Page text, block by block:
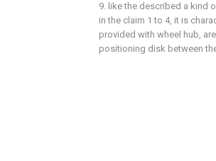
9. like the described a kind
in the claim 1 to 4, it is
provided with wheel hub,
positioning disk between